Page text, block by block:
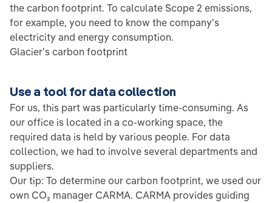
the carbon footprint. To calculate Scope 2 emissions,
for example, you need to know the company's
electricity and energy consumption.
Glacier's carbon footprint
Use a tool for data collection
For us, this part was particularly time-consuming. As
our office is located in a co-working space, the
required data is held by various people. For data
collection, we had to involve several departments and
suppliers.
Our tip: To determine our carbon footprint, we used our
own CO₂ manager CARMA. CARMA provides guiding